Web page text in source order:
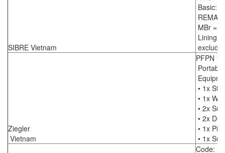
SIBRE Vietnam
Basic:
MBr
Lining
Ziegler
Vietnam
PFPN
• 1x
• 1x
• 2x
• 2x
• 1x
• 1x
Code: